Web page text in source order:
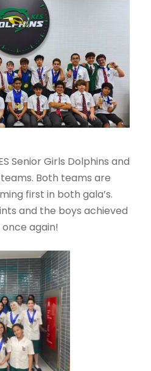
Senior Girls Dolphins and
Both teams are
first in both gala’s.
and the boys achieved
again!